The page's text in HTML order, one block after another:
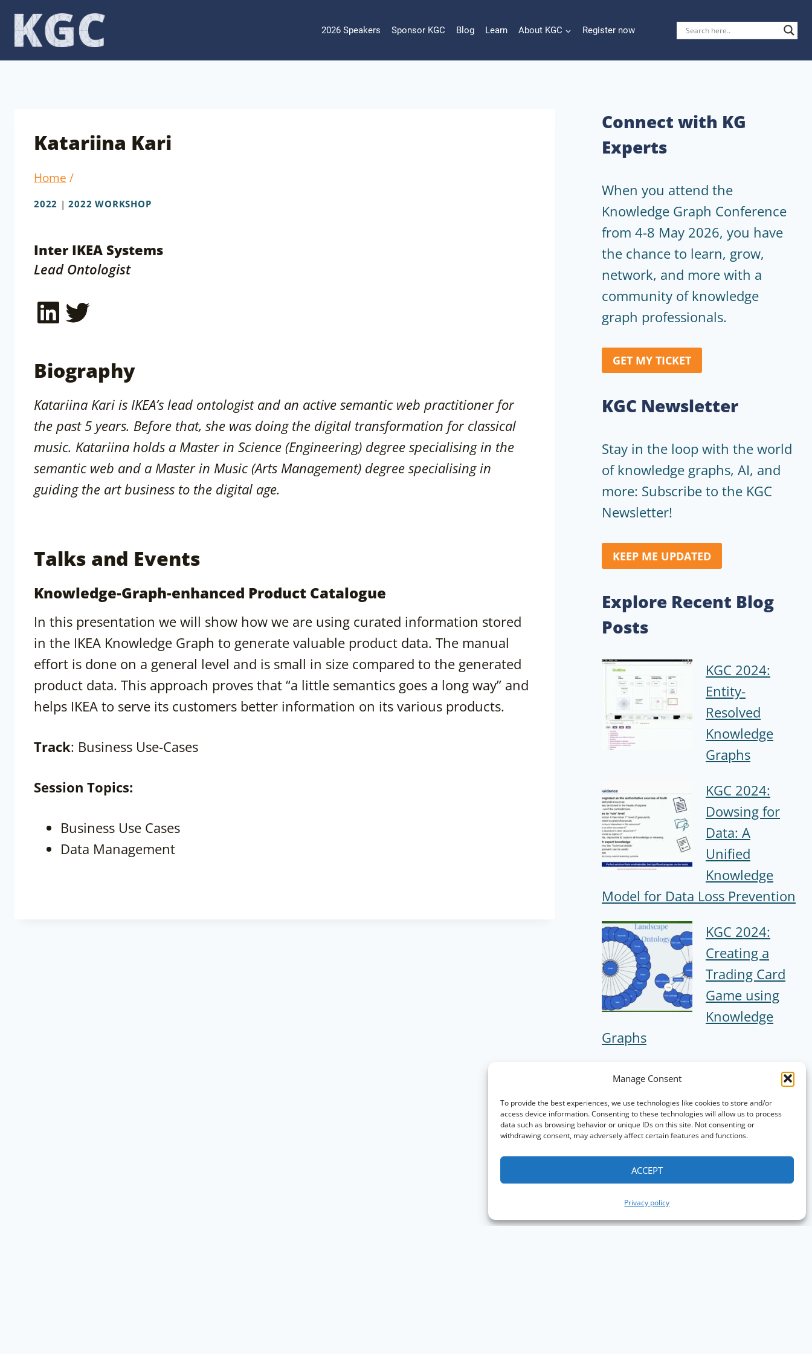
Manage Consent
To provide the best experiences, we use technologies like cookies to store and/or
access device information. Consenting to these technologies will allow us to process
data such as browsing behavior or unique IDs on this site. Not consenting or
withdrawing consent, may adversely affect certain features and functions.
ACCEPT
Privacy policy
Skip
content
2026 Speakers Sponsor KGC Blog Learn About KGC Register now
Katariina Kari
Home /
2022 |2022 WORKSHOP
Inter IKEA Systems
Lead Ontologist
LinkedIn Twitter
Biography
Katariina Kari is IKEA’s lead ontologist and an active semantic web practitioner for
the past 5 years. Before that, she was doing the digital transformation for classical
music. Katariina holds a Master in Science (Engineering) degree specialising in the
semantic web and a Master in Music (Arts Management) degree specialising in
guiding the art business to the digital age.
Talks and Events
Knowledge-Graph-enhanced Product Catalogue
In this presentation we will show how we are using curated information stored
in the IKEA Knowledge Graph to generate valuable product data. The manual
effort is done on a general level and is small in size compared to the generated
product data. This approach proves that “a little semantics goes a long way” and
helps IKEA to serve its customers better information on its various products.
Track: Business Use-Cases
Session Topics:
Business Use Cases
Data Management
Connect with KG
Experts
When you attend the
Knowledge Graph Conference
from 4-8 May 2026, you have
the chance to learn, grow,
network, and more with a
community of knowledge
graph professionals.
GET MY TICKET
KGC Newsletter
Stay in the loop with the world
of knowledge graphs, AI, and
more: Subscribe to the KGC
Newsletter!
KEEP ME UPDATED
Explore Recent Blog
Posts
KGC 2024:
Entity-
Resolved
Knowledge
Graphs
KGC 2024:
Dowsing for
Data: A
Unified
Knowledge
Model for Data Loss Prevention
KGC 2024:
Creating a
Trading Card
Game using
Knowledge
Graphs